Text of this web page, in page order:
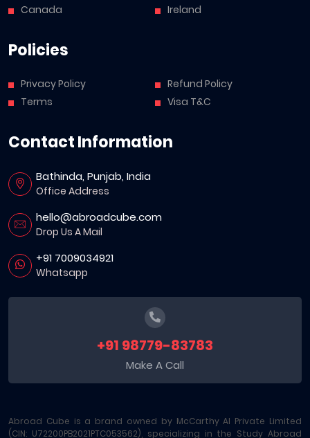
Canada
Ireland
Policies
Privacy Policy
Terms
Refund Policy
Visa T&C
Contact Information
Bathinda, Punjab, India
Office Address
hello@abroadcube.com
Drop Us A Mail
+91 7009034921
Whatsapp
+91 98779-83783
Make A Call
Abroad Cube is a brand owned by McCarthy AI Private Limited
(CIN: U72200PB2021PTC053562), specializing in the Study Abroad